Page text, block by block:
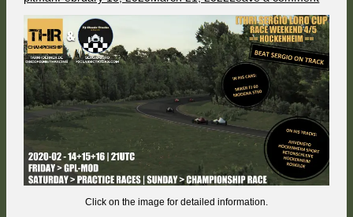
LORO
CUP
–
4/5
Click on the image for detailed information.